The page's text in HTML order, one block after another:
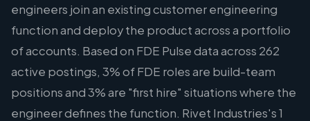
engineers join an existing customer engineering
function and deploy the product across a portfolio
of accounts. Based on FDE Pulse data across 262
active postings, 3% of FDE roles are build-team
positions and 3% are "first hire" situations where the
engineer defines the function. Rivet Industries's 1